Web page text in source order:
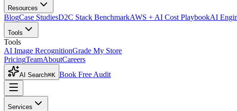
Resources
BlogCase StudiesD2C Stack BenchmarkAWS + AI Cost PlaybookAI
Tools
Tools
AI Image RecognitionGrade My Store
PricingTeamAboutCareers
AI Search⌘K Book Free Audit
Services